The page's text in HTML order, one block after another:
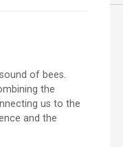
of bees.
the
us to the
and the